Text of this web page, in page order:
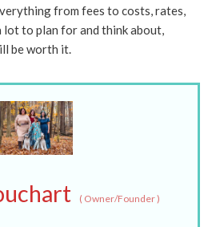
from fees to costs, rates,
lot to plan for and think about,
be worth it.
(Owner/Founder)